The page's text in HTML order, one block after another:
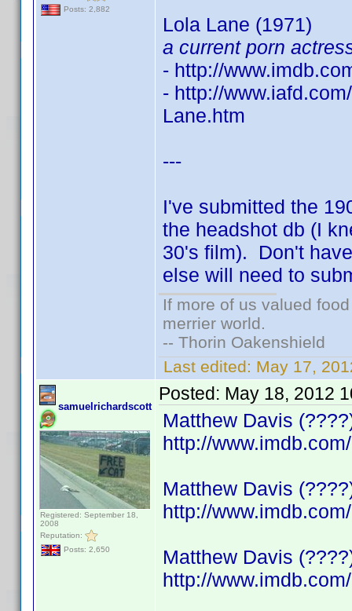
Posts: 2,882
Lola Lane (1971)
a current porn
- http://
- http://
Lane.htm
---
I've submitted the
the headshot db (I
30's film). Don't
else will need to
If more of us valued
merrier world.
-- Thorin Oakenshield
Last edited: May 17,
samuelrichardscott
Registered: September 18,
2008
Reputation:
Posts: 2,650
Posted: May 18, 2012
Matthew Davis
http://
Matthew Davis
http://
Matthew Davis
http://